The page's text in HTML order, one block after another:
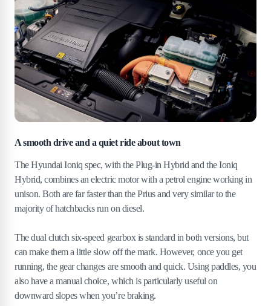
A smooth drive and a quiet ride about town
The Hyundai Ioniq spec, with the Plug-in Hybrid and the Ioniq
Hybrid, combines an electric motor with a petrol engine working in
unison. Both are far faster than the Prius and very similar to the
majority of hatchbacks run on diesel.
The dual clutch six-speed gearbox is standard in both versions, but
can make them a little slow off the mark. However, once you get
running, the gear changes are smooth and quick. Using paddles, you
also have a manual choice, which is particularly useful on
downward slopes when you’re braking.